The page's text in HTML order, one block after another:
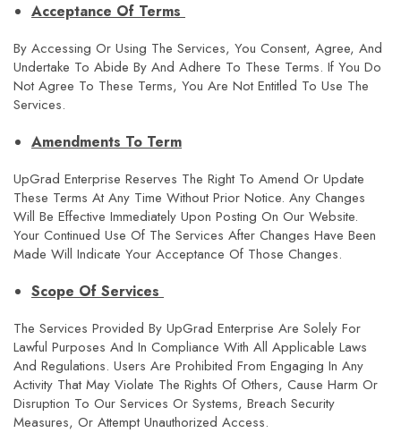
Acceptance Of Terms
By Accessing Or Using The Services, You Consent, Agree, And
Undertake To Abide By And Adhere To These Terms. If You Do
Not Agree To These Terms, You Are Not Entitled To Use The
Services.
Amendments To Term
UpGrad Enterprise Reserves The Right To Amend Or Update
These Terms At Any Time Without Prior Notice. Any Changes
Will Be Effective Immediately Upon Posting On Our Website.
Your Continued Use Of The Services After Changes Have Been
Made Will Indicate Your Acceptance Of Those Changes.
Scope Of Services
The Services Provided By UpGrad Enterprise Are Solely For
Lawful Purposes And In Compliance With All Applicable Laws
And Regulations. Users Are Prohibited From Engaging In Any
Activity That May Violate The Rights Of Others, Cause Harm Or
Disruption To Our Services Or Systems, Breach Security
Measures, Or Attempt Unauthorized Access.